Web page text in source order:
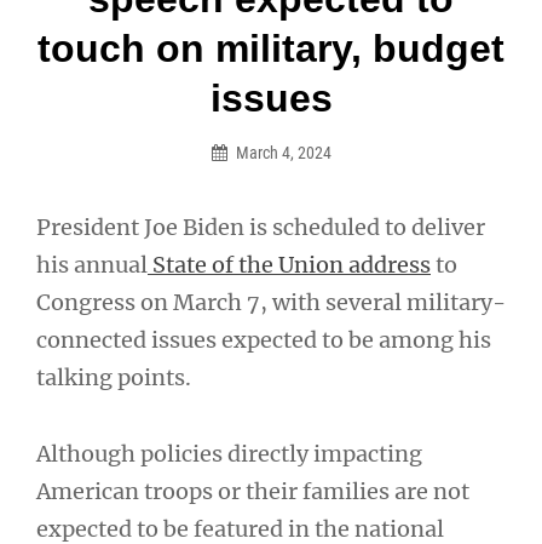
touch on military, budget
issues
March 4, 2024
President Joe Biden is scheduled to deliver
his annual State of the Union addressto
Congress on March 7, with several military-
connected issues expected to be among his
talking points.
Although policies directly impacting
American troops or their families are not
expected to be featured in the national